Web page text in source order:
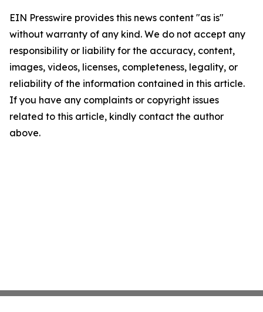
EIN Presswire provides this news content "as is"
without warranty of any kind. We do not accept any
responsibility or liability for the accuracy, content,
images, videos, licenses, completeness, legality, or
reliability of the information contained in this article.
If you have any complaints or copyright issues
related to this article, kindly contact the author
above.